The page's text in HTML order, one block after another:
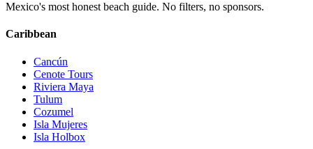
Mexico's most honest beach guide. No filters, no sponsors.
Caribbean
Cancún
Cenote Tours
Riviera Maya
Tulum
Cozumel
Isla Mujeres
Isla Holbox